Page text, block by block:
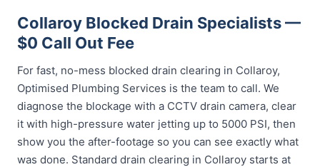
Collaroy Blocked Drain Specialists —
$0 Call Out Fee
For fast, no-mess blocked drain clearing in Collaroy,
Optimised Plumbing Services is the team to call. We
diagnose the blockage with a CCTV drain camera, clear
it with high-pressure water jetting up to 5000 PSI, then
show you the after-footage so you can see exactly what
was done. Standard drain clearing in Collaroy starts at